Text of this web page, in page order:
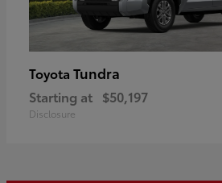
Toyota Tundra
Starting at $50,197
Disclosure